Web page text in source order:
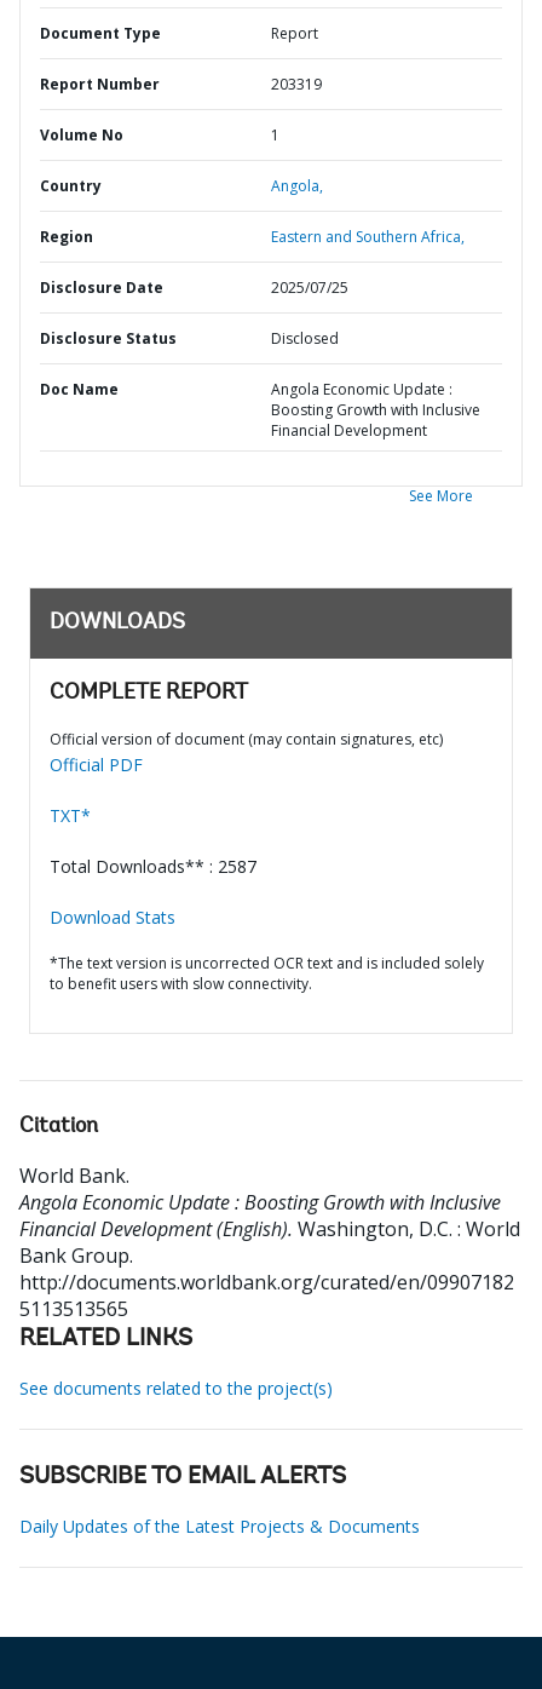
Document Type Report
Report Number 203319
Volume No 1
Country Angola,
Region Eastern and Southern Africa,
Disclosure Date 2025/07/25
Disclosure Status Disclosed
Doc Name
Angola Economic Update :
Boosting Growth with Inclusive
Financial Development
See More
DOWNLOADS
COMPLETE REPORT
Official version of document (may contain signatures, etc)
Official PDF
TXT*
Total Downloads** : 2587
Download Stats
*The text version is uncorrected OCR text and is included solely
to benefit users with slow connectivity.
Citation
World Bank.
Angola Economic Update : Boosting Growth with Inclusive
Financial Development (English). Washington, D.C. : World
Bank Group.
http://documents.worldbank.org/curated/en/09907182
5113513565
RELATED LINKS
See documents related to the project(s)
SUBSCRIBE TO EMAIL ALERTS
Daily Updates of the Latest Projects & Documents